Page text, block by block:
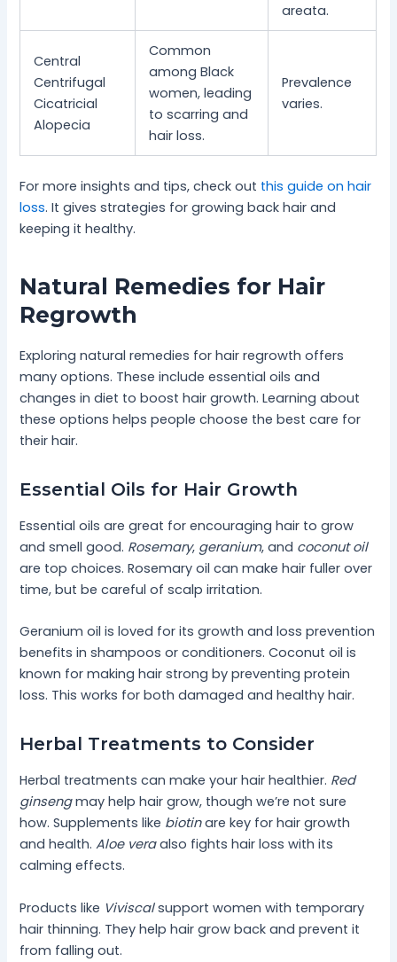
areata.
Central
Centrifugal
Cicatricial
Alopecia
Common
among Black
women, leading
to scarring and
hair loss.
Prevalence
varies.
For more insights and tips, check out this guide on hair
loss. It gives strategies for growing back hair and
keeping it healthy.
Natural Remedies for Hair
Regrowth
Exploring natural remedies for hair regrowth offers
many options. These include essential oils and
changes in diet to boost hair growth. Learning about
these options helps people choose the best care for
their hair.
Essential Oils for Hair Growth
Essential oils are great for encouraging hair to grow
and smell good. Rosemary, geranium, and coconut oil
are top choices. Rosemary oil can make hair fuller over
time, but be careful of scalp irritation.
Geranium oil is loved for its growth and loss prevention
benefits in shampoos or conditioners. Coconut oil is
known for making hair strong by preventing protein
loss. This works for both damaged and healthy hair.
Herbal Treatments to Consider
Herbal treatments can make your hair healthier. Red
ginsengmay help hair grow, though we’re not sure
how. Supplements like biotinare key for hair growth
and health.Aloe veraalso fights hair loss with its
calming effects.
Products like Viviscalsupport women with temporary
hair thinning. They help hair grow back and prevent it
from falling out.